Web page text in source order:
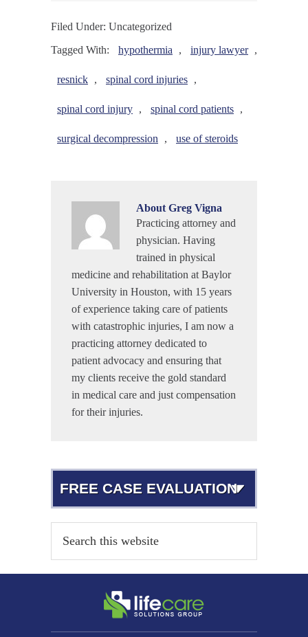
Filed Under: Uncategorized
Tagged With:
hypothermia , injury lawyer ,
resnick , spinal cord injuries ,
spinal cord injury , spinal cord patients ,
surgical decompression , use of steroids
About Greg Vigna
Practicing attorney and
physician. Having
trained in physical
medicine and rehabilitation at Baylor
University in Houston, with 15 years
of experience taking care of patients
with catastrophic injuries, I am now a
practicing attorney dedicated to
patient advocacy and ensuring that
my clients receive the gold standard
in medical care and just compensation
for their injuries.
FREE CASE EVALUATION